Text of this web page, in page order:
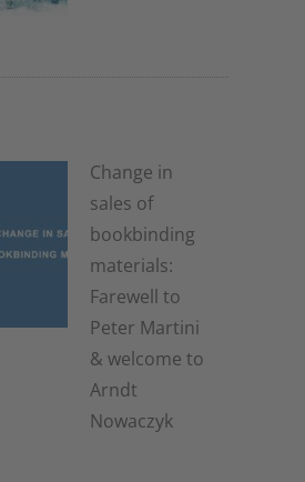
Change in
sales of
bookbinding
materials:
Farewell to
Peter Martini
& welcome to
Arndt
Nowaczyk